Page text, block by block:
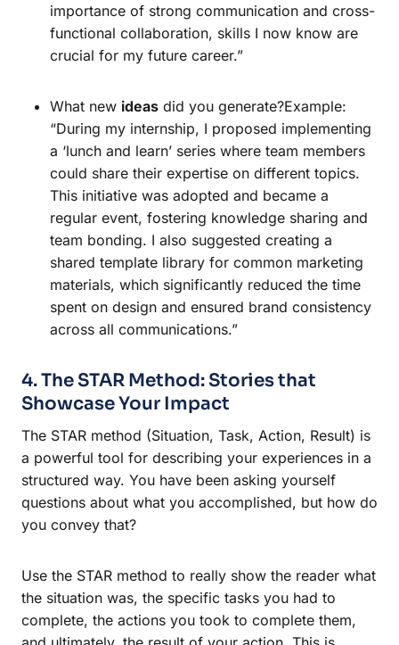
importance of strong communication and cross-
functional collaboration, skills I now know are
crucial for my future career.”
What new ideas did you generate?Example:
“During my internship, I proposed implementing
a ‘lunch and learn’ series where team members
could share their expertise on different topics.
This initiative was adopted and became a
regular event, fostering knowledge sharing and
team bonding. I also suggested creating a
shared template library for common marketing
materials, which significantly reduced the time
spent on design and ensured brand consistency
across all communications.”
4. The STAR Method: Stories that
Showcase Your Impact
The STAR method (Situation, Task, Action, Result) is
a powerful tool for describing your experiences in a
structured way. You have been asking yourself
questions about what you accomplished, but how do
you convey that?
Use the STAR method to really show the reader what
the situation was, the specific tasks you had to
complete, the actions you took to complete them,